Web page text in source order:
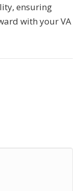
ensuring
with your VA